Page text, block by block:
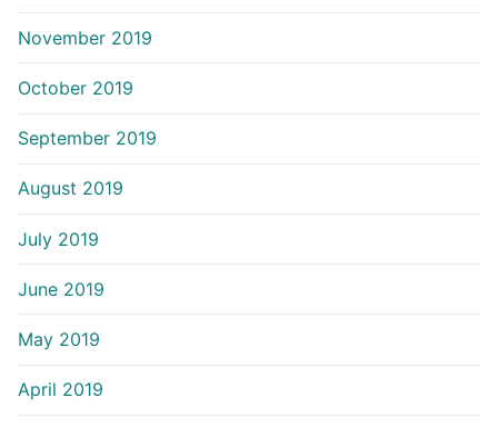
November 2019
October 2019
September 2019
August 2019
July 2019
June 2019
May 2019
April 2019